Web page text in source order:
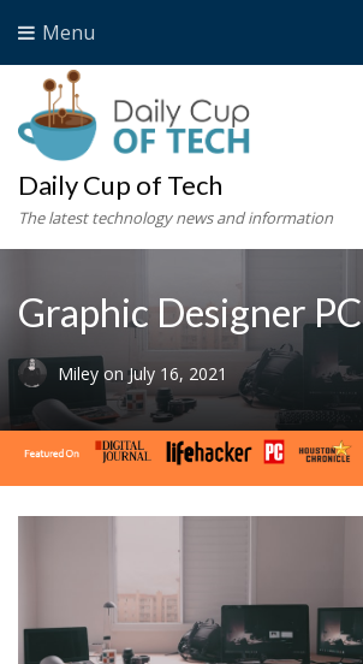
Menu
Daily Cup of Tech
The latest technology news and information
Graphic Designer PC
Miley on July 16, 2021